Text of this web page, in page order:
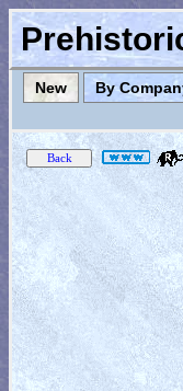
New By